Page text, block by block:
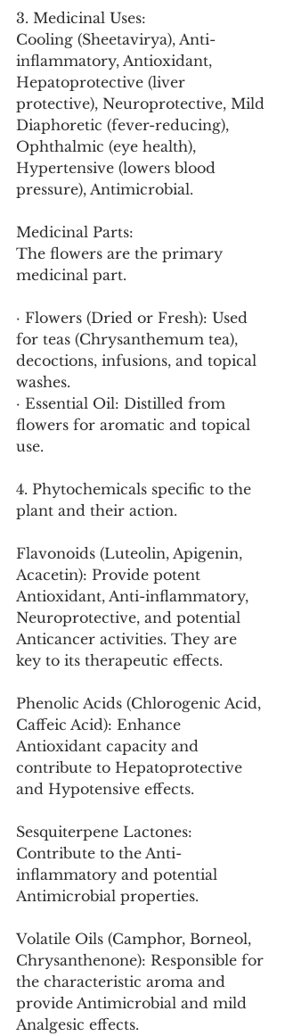
3. Medicinal Uses:
Cooling (Sheetavirya), Anti-
inflammatory, Antioxidant,
Hepatoprotective (liver
protective), Neuroprotective, Mild
Diaphoretic (fever-reducing),
Ophthalmic (eye health),
Hypertensive (lowers blood
pressure), Antimicrobial.
Medicinal Parts:
The flowers are the primary
medicinal part.
· Flowers (Dried or Fresh): Used
for teas (Chrysanthemum tea),
decoctions, infusions, and topical
washes.
· Essential Oil: Distilled from
flowers for aromatic and topical
use.
4. Phytochemicals specific to the
plant and their action.
Flavonoids (Luteolin, Apigenin,
Acacetin): Provide potent
Antioxidant, Anti-inflammatory,
Neuroprotective, and potential
Anticancer activities. They are
key to its therapeutic effects.
Phenolic Acids (Chlorogenic Acid,
Caffeic Acid): Enhance
Antioxidant capacity and
contribute to Hepatoprotective
and Hypotensive effects.
Sesquiterpene Lactones:
Contribute to the Anti-
inflammatory and potential
Antimicrobial properties.
Volatile Oils (Camphor, Borneol,
Chrysanthenone): Responsible for
the characteristic aroma and
provide Antimicrobial and mild
Analgesic effects.